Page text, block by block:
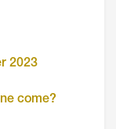
2023
come?